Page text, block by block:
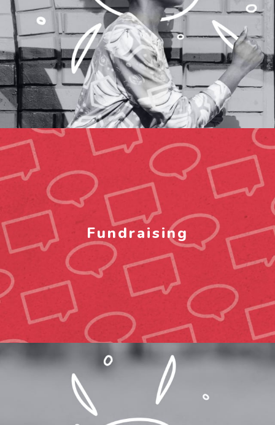
Fundraising